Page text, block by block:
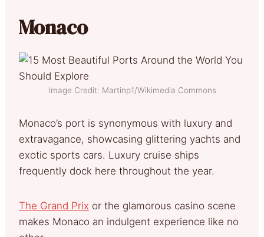
Monaco
Image Credit: Martinp1/Wikimedia Commons
Monaco’s port is synonymous with luxury and
extravagance, showcasing glittering yachts and
exotic sports cars. Luxury cruise ships
frequently dock here throughout the year.
The Grand Prix or the glamorous casino scene
makes Monaco an indulgent experience like no